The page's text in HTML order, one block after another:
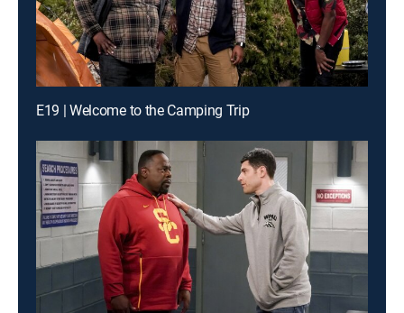
E19 | Welcome to the Camping Trip